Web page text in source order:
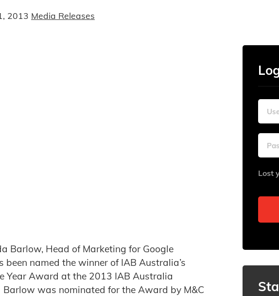
2013 Media Releases
Barlow, Head of Marketing for Google
named the winner of IAB Australia’s
Year Award at the 2013 IAB Australia
was nominated for the Award by M&C
Lost